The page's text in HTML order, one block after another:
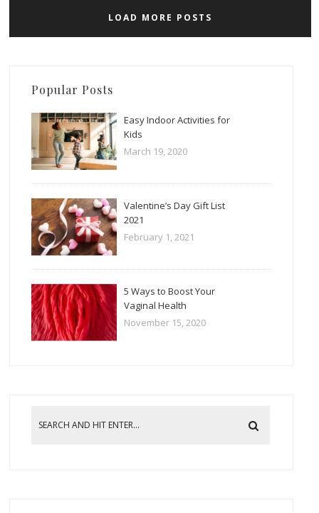
LOAD MORE POSTS
Popular Posts
Easy Indoor Activities for
Kids
March 19, 2020
Valentine’s Day Gift List
2021
February 1, 2021
5 Ways to Boost Your
Vaginal Health
November 15, 2020